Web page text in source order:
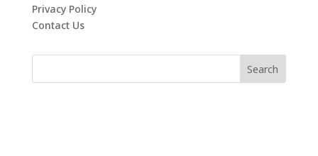
Privacy Policy
Contact Us